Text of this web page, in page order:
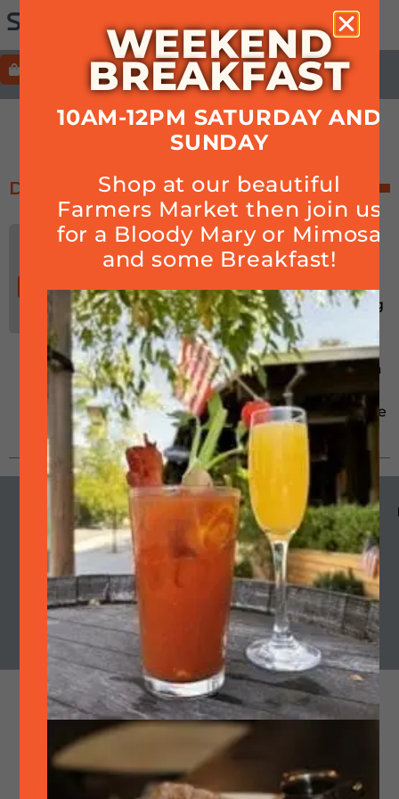
HOURS+LOCATION+PHONE
NFL
December 2024
Thu
Book Signing with Cam
Inman, Sportswriter for
the 49ers & NFL
Join us for a book signing
with Cam Inman while
watching football! Bio:
Cam Inman is a Bay Area
native who’s lived in
Pleasanton since 1995. He
grew up...
HOURS CALENDAR
SMOKE
OUR STORY
Cart
Join Quarterly Mailer
WEEKEND
BREAKFAST
10AM-12PM SATURDAY AND
SUNDAY
Shop at our beautiful
Farmers Market then join us
for a Bloody Mary or Mimosa
and some Breakfast!